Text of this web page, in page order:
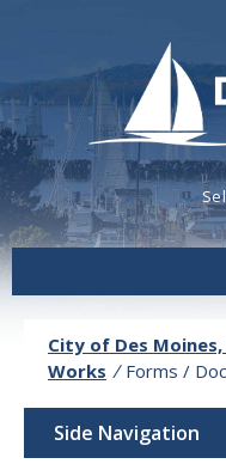
City of Des Moines,
Works / Forms /
Side Navigation